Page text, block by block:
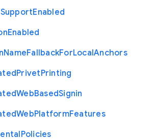
SupportEnabled
Enabled
NameFallbackForLocalAnchors
PrivetPrinting
WebBasedSignin
WebPlatformFeatures
Policies